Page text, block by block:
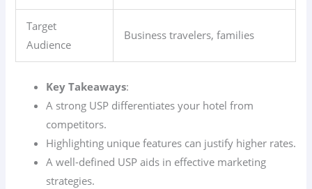
Target
Audience
Business travelers, families
Key Takeaways:
A strong USP differentiates your hotel from
competitors.
Highlighting unique features can justify higher rates.
A well-defined USP aids in effective marketing
strategies.